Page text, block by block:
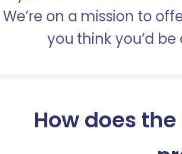
We’re on a mission to
you think you’d
How does